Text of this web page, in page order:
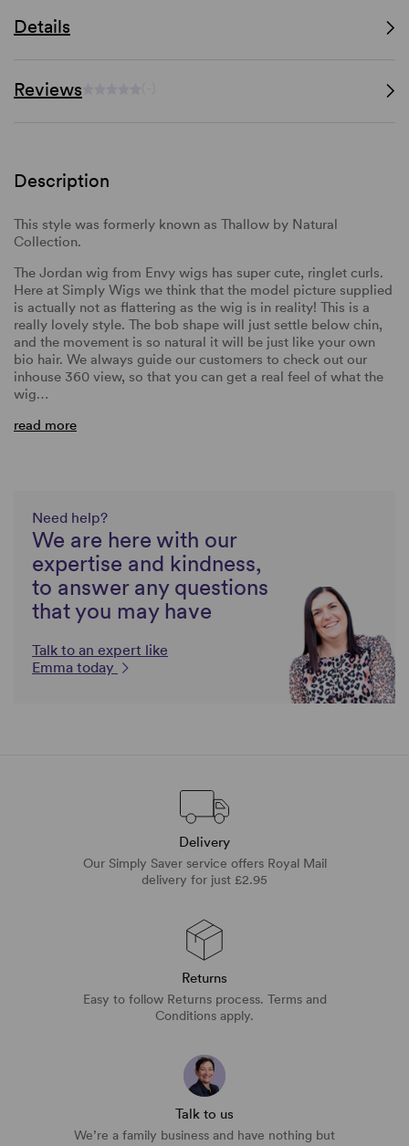
Details
Reviews
Description
This style was formerly known as Thallow by Natural
Collection.
The Jordan wig from Envy wigs has super cute, ringlet curls.
Here at Simply Wigs we think that the model picture supplied
is actually not as flattering as the wig is in reality! This is a
really lovely style. The bob shape will just settle below chin,
and the movement is so natural it will be just like your own
bio hair. We always guide our customers to check out our
inhouse 360 view, so that you can get a real feel of what the
wig…
read more
Need help?
We are here with our
expertise and kindness,
to answer any questions
that you may have
Talk to an expert like
Emma today
Delivery
Our Simply Saver service offers Royal Mail
delivery for just £2.95
Returns
Easy to follow Returns process. Terms and
Conditions apply.
Talk to us
We’re a family business and have nothing but